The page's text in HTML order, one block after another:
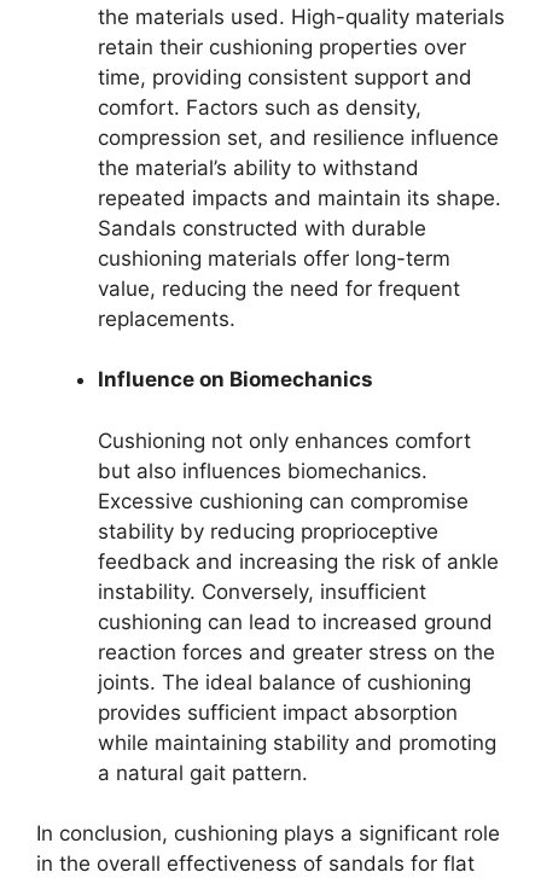
the materials used. High-quality materials
retain their cushioning properties over
time, providing consistent support and
comfort. Factors such as density,
compression set, and resilience influence
the material’s ability to withstand
repeated impacts and maintain its shape.
Sandals constructed with durable
cushioning materials offer long-term
value, reducing the need for frequent
replacements.
Influence on Biomechanics
Cushioning not only enhances comfort
but also influences biomechanics.
Excessive cushioning can compromise
stability by reducing proprioceptive
feedback and increasing the risk of ankle
instability. Conversely, insufficient
cushioning can lead to increased ground
reaction forces and greater stress on the
joints. The ideal balance of cushioning
provides sufficient impact absorption
while maintaining stability and promoting
a natural gait pattern.
In conclusion, cushioning plays a significant role
in the overall effectiveness of sandals for flat